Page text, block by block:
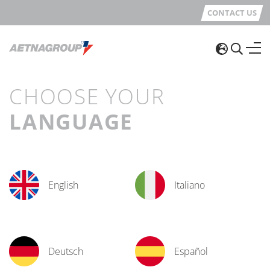
CONTACT US
CHOOSE YOUR
LANGUAGE
English Italiano
Deutsch Español